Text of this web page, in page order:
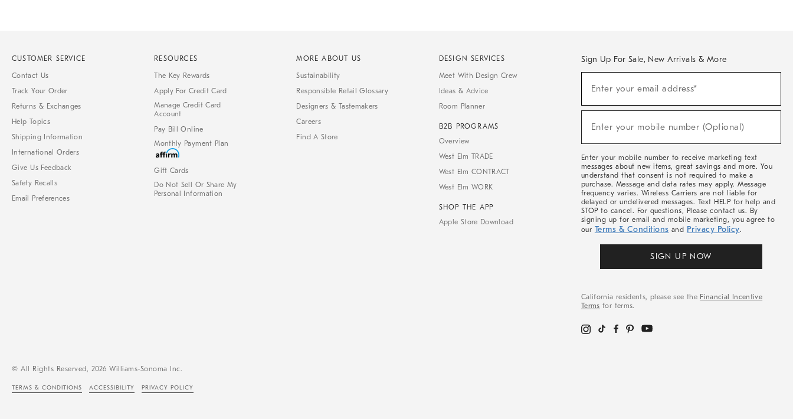
CUSTOMER SERVICE
Contact Us
Track Your Order
Returns & Exchanges
Help Topics
Shipping Information
International Orders
Give Us Feedback
Safety Recalls
Email Preferences
RESOURCES
The Key Rewards
Apply For Credit Card
Manage Credit Card
Account
Pay Bill Online
Monthly Payment Plan
Gift Cards
Do Not Sell Or Share My
Personal Information
MORE ABOUT US
Sustainability
Responsible Retail Glossary
Designers & Tastemakers
Careers
Find A Store
DESIGN SERVICES
Meet With Design Crew
Ideas & Advice
Room Planner
B2B PROGRAMS
Overview
West Elm TRADE
West Elm CONTRACT
West Elm WORK
SHOP THE APP
Apple Store Download
Sign Up For Sale, New Arrivals & More
Sale,
Arrivals
Enter your email address*
(required)
Enter your mobile number (Optional)
(required)
Enter your mobile number to receive marketing text
messages about new items, great savings and more. You
understand that consent is not required to make a
purchase. Message and data rates may apply. Message
frequency varies. Wireless Carriers are not liable for
delayed or undelivered messages. Text HELP for help and
STOP to cancel. For questions, Please contact us. By
signing up for email and mobile marketing, you agree to
our Terms & Conditions and Privacy Policy.
SIGN UP NOW
California residents, please see the Financial Incentive
Terms for terms.
© All Rights Reserved, 2026 Williams-Sonoma Inc.
TERMS & CONDITIONS ACCESSIBILITY PRIVACY POLICY